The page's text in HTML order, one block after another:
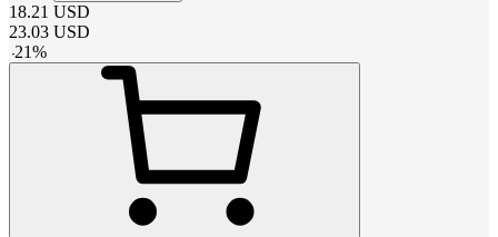
18.21 USD
23.03 USD
-21%